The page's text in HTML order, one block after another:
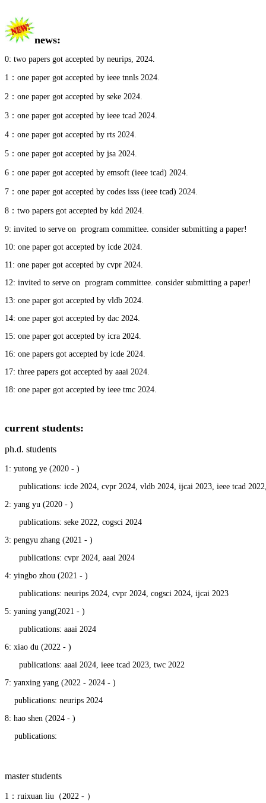
news:
0: two papers got accepted by neurips, 2024.
1：one paper got accepted by ieee tnnls 2024.
2：one paper got accepted by seke 2024.
3：one paper got accepted by ieee tcad 2024.
4：one paper got accepted by rts 2024.
5：one paper got accepted by jsa 2024.
6：one paper got accepted by emsoft (ieee tcad) 2024.
7：one paper got accepted by codes isss (ieee tcad) 2024.
8：two papers got accepted by kdd 2024.
9: invited to serve on program committee. consider submitting a paper!
10: one paper got accepted by icde 2024.
11: one paper got accepted by cvpr 2024.
12: invited to serve on program committee. consider submitting a paper!
13: one paper got accepted by vldb 2024.
14: one paper got accepted by dac 2024.
15: one paper got accepted by icra 2024.
16: one papers got accepted by icde 2024.
17: three papers got accepted by aaai 2024.
18: one paper got accepted by ieee tmc 2024.
current students:
ph.d. students
1: yutong ye (2020 - )
publications: icde 2024, cvpr 2024, vldb 2024, ijcai 2023, ieee tcad
2: yang yu (2020 - )
publications: seke 2022, cogsci 2024
3: pengyu zhang (2021 - )
publications: cvpr 2024, aaai 2024
4: yingbo zhou (2021 - )
publications: neurips 2024, cvpr 2024, cogsci 2024, ijcai 2023
5: yaning yang(2021 - )
publications: aaai 2024
6: xiao du (2022 - )
publications: aaai 2024, ieee tcad 2023, twc 2022
7: yanxing yang (2022 - 2024 - )
publications: neurips 2024
8: hao shen (2024 - )
publications:
master students
1：ruixuan liu（2022 - ）